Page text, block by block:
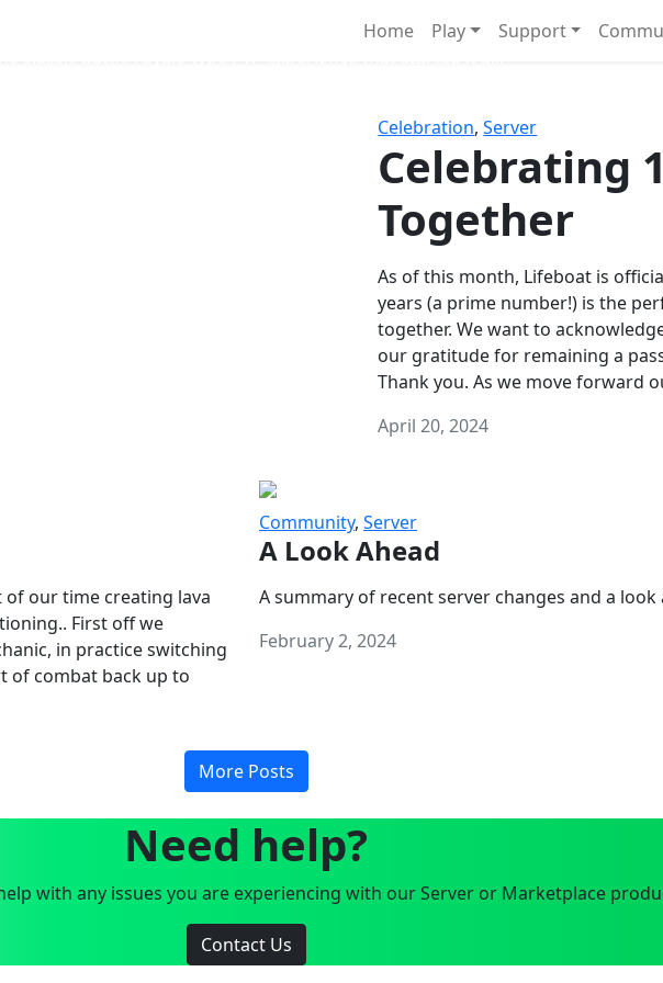
Home Play Support
Celebration,Server
Celebrating
Together
As of this month, Lifeboat is
years (a prime number!) is the
together. We want to
our gratitude for remaining a
Thank you. As we move forward
April 20, 2024
of our time creating lava
First off we
in practice switching
of combat back up to
Community, Server
A Look Ahead
A summary of recent server changes and a
February 2, 2024
More Posts
Need help?
with any issues you are experiencing with our Server or Marketplace
Contact Us